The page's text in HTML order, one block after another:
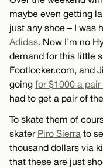
maybe even getting
just any shoe – I was
Adidas. Now I’m no
demand for this little
Footlocker.com, and
going for $1000 a
had to get a pair of
To skate them of
skater Piro Sierra to
thousand dollars via
that these are just